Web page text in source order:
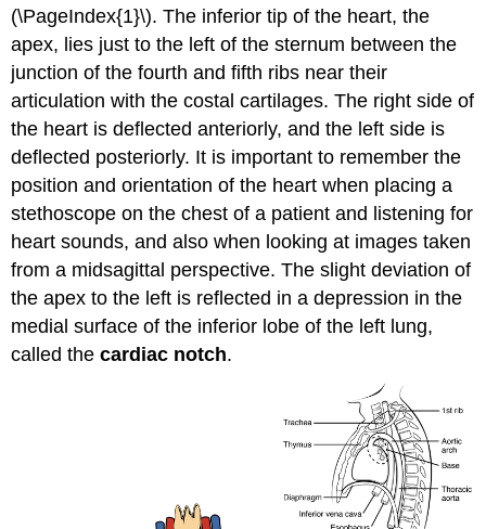
(\PageIndex{1}\). The inferior tip of the heart, the
apex, lies just to the left of the sternum between the
junction of the fourth and fifth ribs near their
articulation with the costal cartilages. The right side of
the heart is deflected anteriorly, and the left side is
deflected posteriorly. It is important to remember the
position and orientation of the heart when placing a
stethoscope on the chest of a patient and listening for
heart sounds, and also when looking at images taken
from a midsagittal perspective. The slight deviation of
the apex to the left is reflected in a depression in the
medial surface of the inferior lobe of the left lung,
called thecardiac notch.